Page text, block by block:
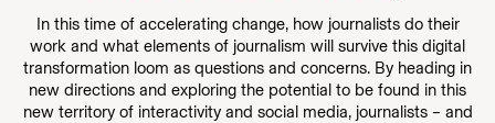
In this time of accelerating change, how journalists do their
work and what elements of journalism will survive this digital
transformation loom as questions and concerns. By heading in
new directions and exploring the potential to be found in this
new territory of interactivity and social media, journalists – and